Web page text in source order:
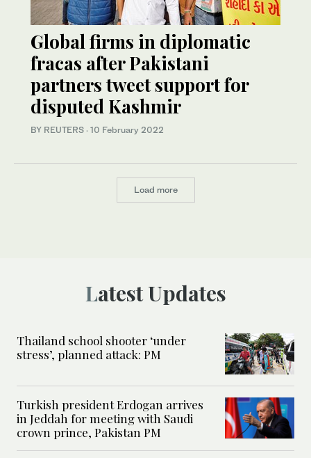
Global firms in diplomatic
fracas after Pakistani
partners tweet support for
disputed Kashmir
BY REUTERS · 10 February 2022
Load more
Latest Updates
Thailand school shooter ‘under
stress’, planned attack: PM
Turkish president Erdogan arrives
in Jeddah for meeting with Saudi
crown prince, Pakistan PM